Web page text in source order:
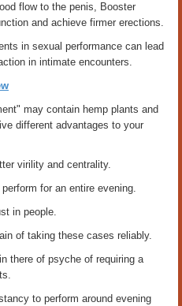
flow to the penis, Booster
and achieve firmer erections.
in sexual performance can lead
in intimate encounters.
may contain hemp plants and
different advantages to your
virility and centrality.
for an entire evening.
in people.
of taking these cases reliably.
there of psyche of requiring a
to perform around evening